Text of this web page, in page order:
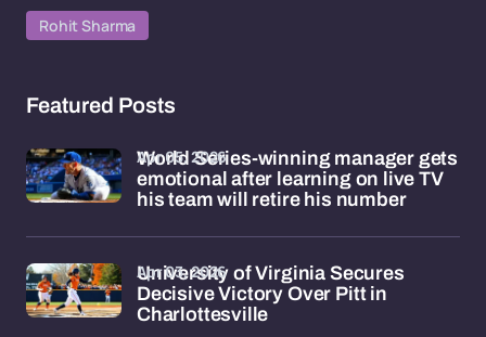
Rohit Sharma
Featured Posts
World Series-winning manager gets
emotional after learning on live TV
his team will retire his number
Apr 05, 2026
University of Virginia Secures
Decisive Victory Over Pitt in
Charlottesville
Apr 03, 2026